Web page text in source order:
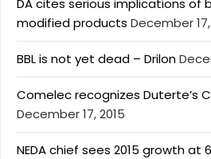
DA cites serious implications of
modified products December 17,
BBL is not yet dead – Drilon
Comelec recognizes Duterte’s
December 17, 2015
NEDA chief sees 2015 growth at